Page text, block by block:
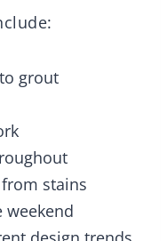
grout
stains
weekend